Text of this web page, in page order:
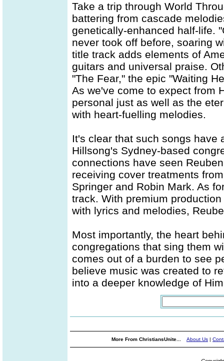
Take a trip through World
battering from cascade
genetically-enhanced half-life.
never took off before, soaring
title track adds elements of
guitars and universal praise.
"The Fear," the epic "Waiting
As we've come to expect from
personal just as well as the
with heart-fuelling melodies.
It's clear that such songs have
Hillsong's Sydney-based
connections have seen
receiving cover treatments
Springer and Robin Mark. As
track. With premium
with lyrics and melodies,
Most importantly, the heart
congregations that sing them
comes out of a burden to see
believe music was created to
into a deeper knowledge of
More From ChristiansUnite... About Us |